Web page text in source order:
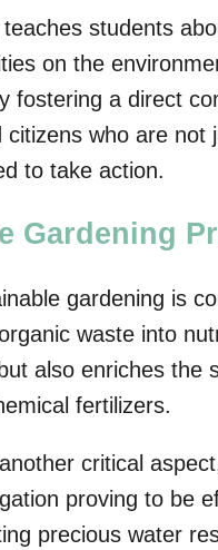
students
on the
fostering a direct
who are not
to take action.
Gardening
gardening is
waste into
also enriches the
fertilizers.
critical
proving to be
precious water